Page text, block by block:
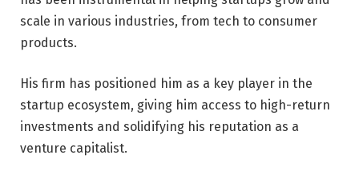
scale in various industries, from tech to consumer
products.
His firm has positioned him as a key player in the
startup ecosystem, giving him access to high-return
investments and solidifying his reputation as a
venture capitalist.